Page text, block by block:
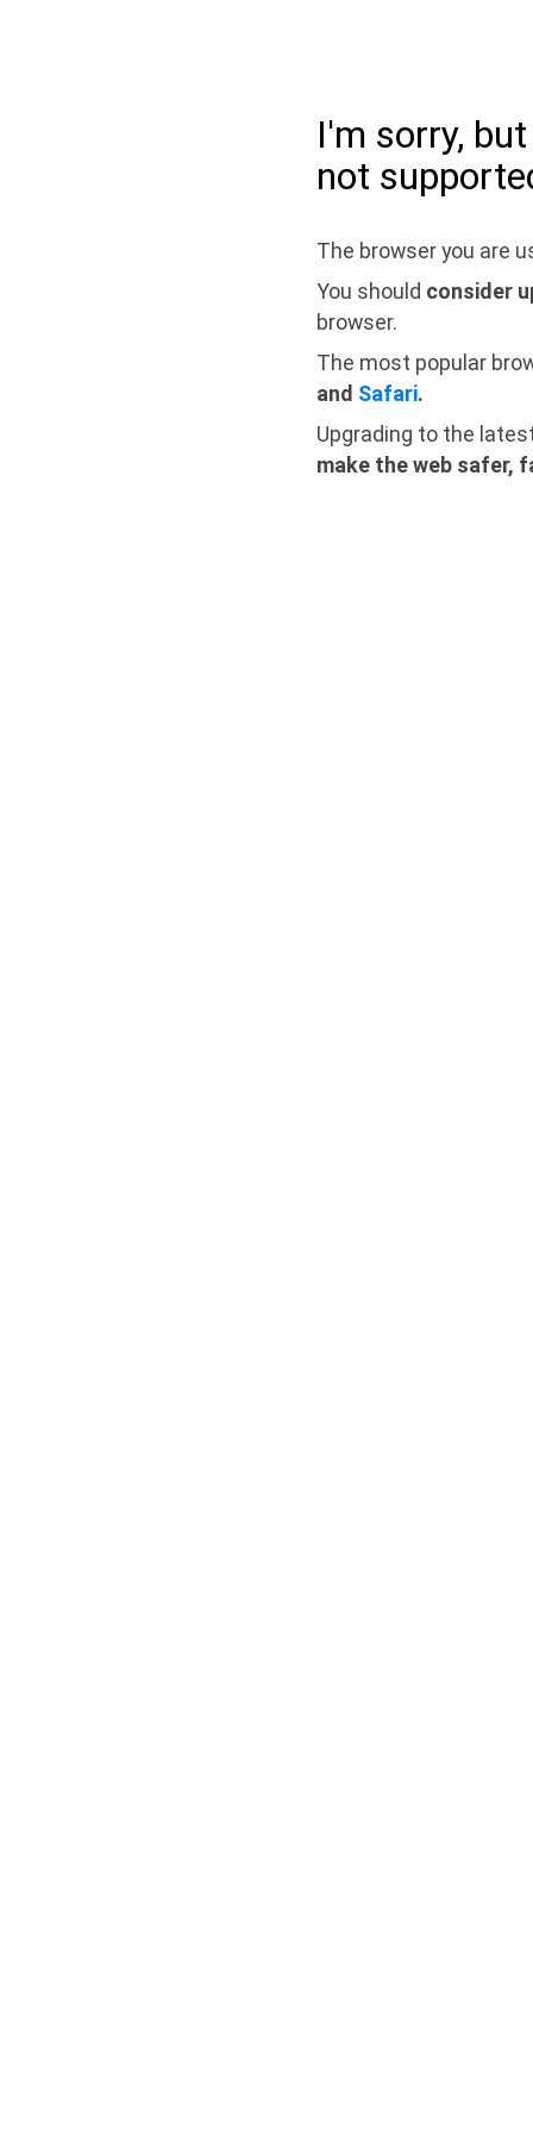
I'm sorry,
not
The browser you are
You should consider
browser.
The most popular
and Safari.
Upgrading to the
make the web safer,